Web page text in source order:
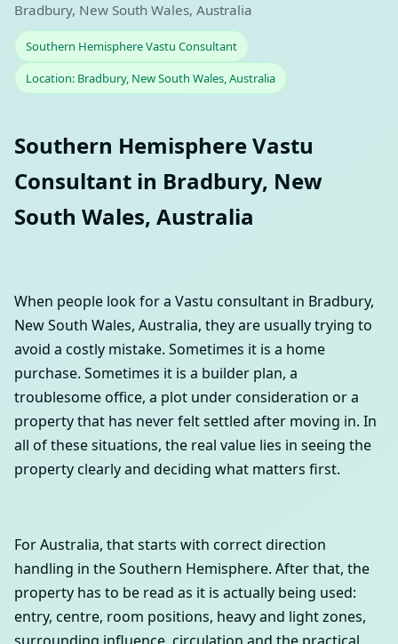
Bradbury, New South Wales, Australia
Southern Hemisphere Vastu Consultant
Location: Bradbury, New South Wales, Australia
Southern Hemisphere Vastu
Consultant in Bradbury, New
South Wales, Australia
When people look for a Vastu consultant in Bradbury,
New South Wales, Australia, they are usually trying to
avoid a costly mistake. Sometimes it is a home
purchase. Sometimes it is a builder plan, a
troublesome office, a plot under consideration or a
property that has never felt settled after moving in. In
all of these situations, the real value lies in seeing the
property clearly and deciding what matters first.
For Australia, that starts with correct direction
handling in the Southern Hemisphere. After that, the
property has to be read as it is actually being used:
entry, centre, room positions, heavy and light zones,